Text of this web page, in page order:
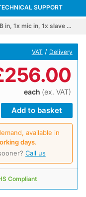
SUPPORT
in, 1x mic in, 1x slave …
VAT / Delivery
256.00
each (ex. VAT)
available in
days.
Call us
Compliant